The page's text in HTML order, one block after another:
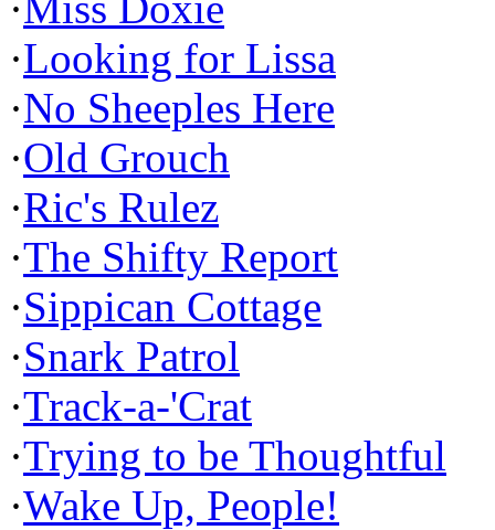
·Looking for Lissa
·No Sheeples Here
·Old Grouch
·Ric's Rulez
·The Shifty Report
·Sippican Cottage
·Snark Patrol
·Track-a-'Crat
·Trying to be Thoughtful
·Wake Up, People!